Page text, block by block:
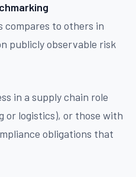
compares to others in
publicly observable risk
in a supply chain role
or logistics), or those with
obligations that